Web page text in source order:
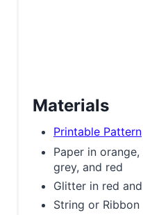
Materials
Printable Pattern
Paper in
grey, and red
Glitter in red
String or Ribbon